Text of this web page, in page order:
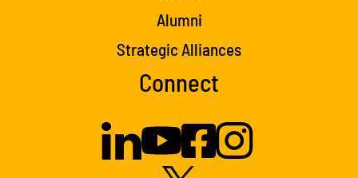
Alumni
Strategic Alliances
Connect